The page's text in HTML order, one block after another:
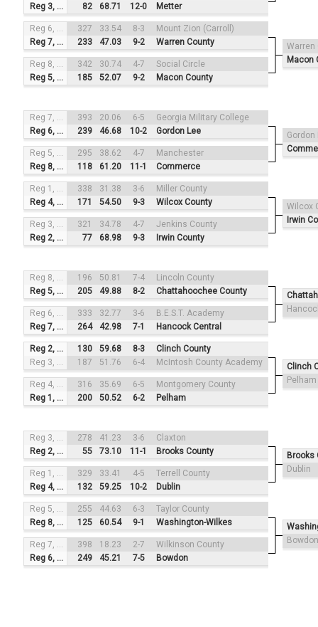
Warren
Macon
Gordon
Wilcox
Irwin
Reg 3, #1
82 68.71 12-0 Metter
Reg 6, #3 327 33.54 8-3
Mount Zion (Carroll)
Reg 7, #2
233 47.03 9-2 Warren County
Reg 8, #4 342 30.74 4-7
Social Circle
Reg 5, #1
185 52.07 9-2 Macon County
Reg 7, #3 393 20.06 6-5
Georgia Military College
Reg 6, #2
239 46.68 10-2 Gordon Lee
Reg 5, #4 295 38.62 4-7
Manchester
Reg 8, #1
118 61.20 11-1 Commerce
Reg 1, #3 338 31.38 3-6
Miller County
Reg 4, #2
171 54.50 9-3 Wilcox County
Reg 3, #4 321 34.78 4-7
Jenkins County
Reg 2, #1
77 68.98 9-3 Irwin County
Clinch
Pelham
Brooks
Dublin
Bowdon
Reg 8, #3 196 50.81 7-4
Lincoln County
Reg 5, #2
205 49.88 8-2 Chattahoochee County
Reg 6, #4 333 32.77 3-6
B.E.S.T. Academy
Reg 7, #1
264 42.98 7-1 Hancock Central
Reg 2, #3 130 59.68 8-3
Clinch County
Reg 3, #2
187 51.76 6-4 McIntosh County Academy
Reg 4, #4 316 35.69 6-5
Montgomery County
Reg 1, #1
200 50.52 6-2 Pelham
Reg 3, #3 278 41.23 3-6
Claxton
Reg 2, #2
55 73.10 11-1 Brooks County
Reg 1, #4 329 33.41 4-5
Terrell County
Reg 4, #1
132 59.25 10-2 Dublin
Reg 5, #3 255 44.63 6-3
Taylor County
Reg 8, #2
125 60.54 9-1 Washington-Wilkes
Reg 7, #4 398 18.23 2-7
Wilkinson County
Reg 6, #1
249 45.21 7-5 Bowdon